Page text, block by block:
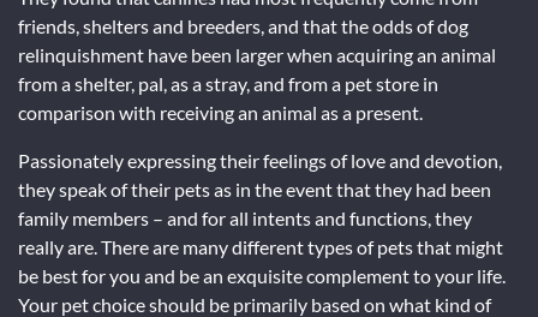
friends, shelters and breeders, and that the odds of dog
relinquishment have been larger when acquiring an animal
from a shelter, pal, as a stray, and from a pet store in
comparison with receiving an animal as a present.
Passionately expressing their feelings of love and devotion,
they speak of their pets as in the event that they had been
family members – and for all intents and functions, they
really are. There are many different types of pets that might
be best for you and be an exquisite complement to your life.
Your pet choice should be primarily based on what kind of